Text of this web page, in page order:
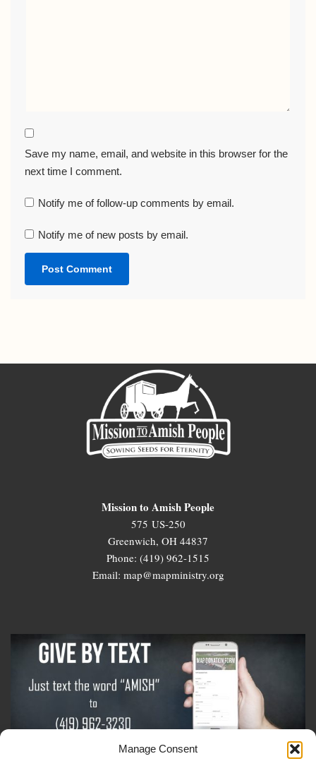
Manage Consent
Save my name, email, and website in this browser for the
next time I comment.
Notify me of follow-up comments by email.
Notify me of new posts by email.
Mission to Amish People
575 US-250
Greenwich, OH 44837
Phone: (419) 962-1515
Email: map@mapministry.org